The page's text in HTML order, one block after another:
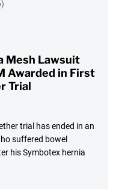
Mesh Lawsuit
Awarded in First
Trial
trial has ended in an
suffered bowel
his Symbotex hernia